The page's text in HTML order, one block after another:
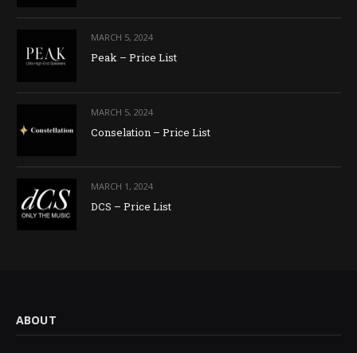
MARCH 5, 2024
Peak – Price List
MARCH 5, 2024
Conselation – Price List
MARCH 1, 2024
DCS – Price List
ABOUT